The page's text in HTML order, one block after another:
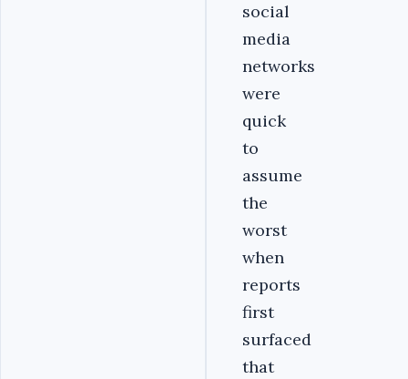
social
media
networks
were
quick
to
assume
the
worst
when
reports
first
surfaced
that